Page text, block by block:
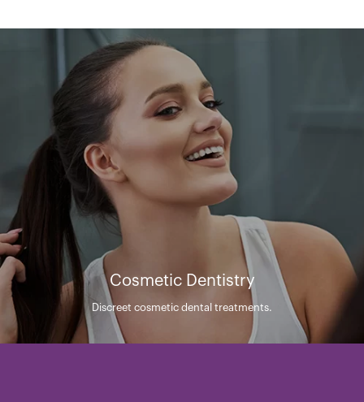
Cosmetic Dentistry
Discreet cosmetic dental treatments.